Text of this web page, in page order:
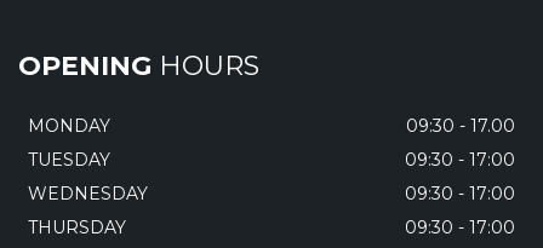
OPENING HOURS
MONDAY
09:30 - 17.00
TUESDAY
09:30 - 17:00
WEDNESDAY
09:30 - 17:00
THURSDAY
09:30 - 17:00